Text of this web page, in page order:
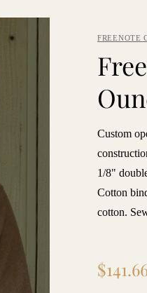
FREENOTE
Custom
1/8"
Cotton
cotton.
Regular
price